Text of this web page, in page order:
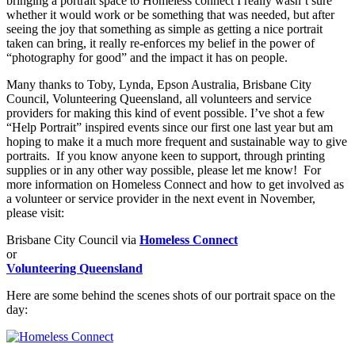
whether it would work or be something that was needed, but after
seeing the joy that something as simple as getting a nice portrait
taken can bring, it really re-enforces my belief in the power of
“photography for good” and the impact it has on people.
Many thanks to Toby, Lynda, Epson Australia, Brisbane City
Council, Volunteering Queensland, all volunteers and service
providers for making this kind of event possible. I’ve shot a few
“Help Portrait” inspired events since our first one last year but am
hoping to make it a much more frequent and sustainable way to give
portraits. If you know anyone keen to support, through printing
supplies or in any other way possible, please let me know! For
more information on Homeless Connect and how to get involved as
a volunteer or service provider in the next event in November,
please visit:
Brisbane City Council via Homeless Connect
or
Volunteering Queensland
Here are some behind the scenes shots of our portrait space on the
day: